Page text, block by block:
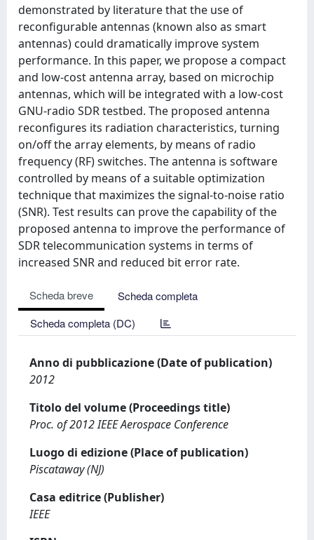
demonstrated by literature that the use of
reconfigurable antennas (known also as smart
antennas) could dramatically improve system
performance. In this paper, we propose a compact
and low-cost antenna array, based on microchip
antennas, which will be integrated with a low-cost
GNU-radio SDR testbed. The proposed antenna
reconfigures its radiation characteristics, turning
on/off the array elements, by means of radio
frequency (RF) switches. The antenna is software
controlled by means of a suitable optimization
technique that maximizes the signal-to-noise ratio
(SNR). Test results can prove the capability of the
proposed antenna to improve the performance of
SDR telecommunication systems in terms of
increased SNR and reduced bit error rate.
Scheda breve
Scheda completa
Scheda completa (DC)
Anno di pubblicazione (Date of publication)
2012
Titolo del volume (Proceedings title)
Proc. of 2012 IEEE Aerospace Conference
Luogo di edizione (Place of publication)
Piscataway (NJ)
Casa editrice (Publisher)
IEEE